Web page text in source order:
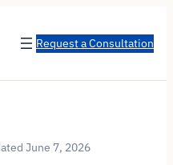
Request a Consultation
June 7, 2026